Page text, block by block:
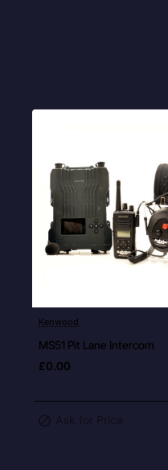
Ask for Price
Kenwood
MS51 Pit Lane Intercom
£0.00